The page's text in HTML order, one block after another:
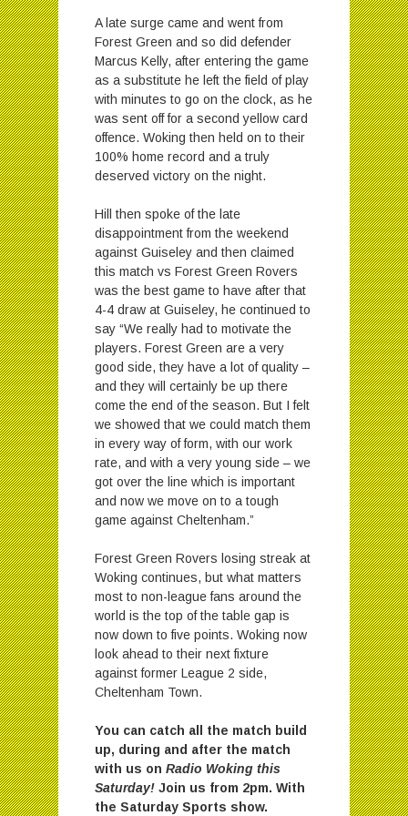
A late surge came and went from
Forest Green and so did defender
Marcus Kelly, after entering the game
as a substitute he left the field of play
with minutes to go on the clock, as he
was sent off for a second yellow card
offence. Woking then held on to their
100% home record and a truly
deserved victory on the night.
Hill then spoke of the late
disappointment from the weekend
against Guiseley and then claimed
this match vs Forest Green Rovers
was the best game to have after that
4-4 draw at Guiseley, he continued to
say “We really had to motivate the
players. Forest Green are a very
good side, they have a lot of quality –
and they will certainly be up there
come the end of the season. But I felt
we showed that we could match them
in every way of form, with our work
rate, and with a very young side – we
got over the line which is important
and now we move on to a tough
game against Cheltenham.”
Forest Green Rovers losing streak at
Woking continues, but what matters
most to non-league fans around the
world is the top of the table gap is
now down to five points. Woking now
look ahead to their next fixture
against former League 2 side,
Cheltenham Town.
You can catch all the match build
up, during and after the match
with us on Radio Woking this
Saturday! Join us from 2pm. With
the Saturday Sports show.